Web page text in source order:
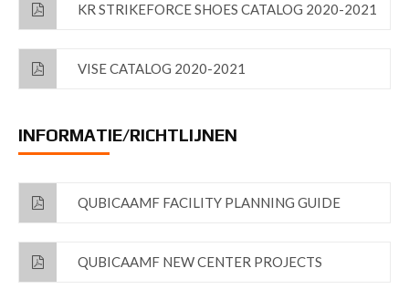
KR STRIKEFORCE SHOES CATALOG 2020-2021
VISE CATALOG 2020-2021
INFORMATIE/RICHTLIJNEN
QUBICAAMF FACILITY PLANNING GUIDE
QUBICAAMF NEW CENTER PROJECTS